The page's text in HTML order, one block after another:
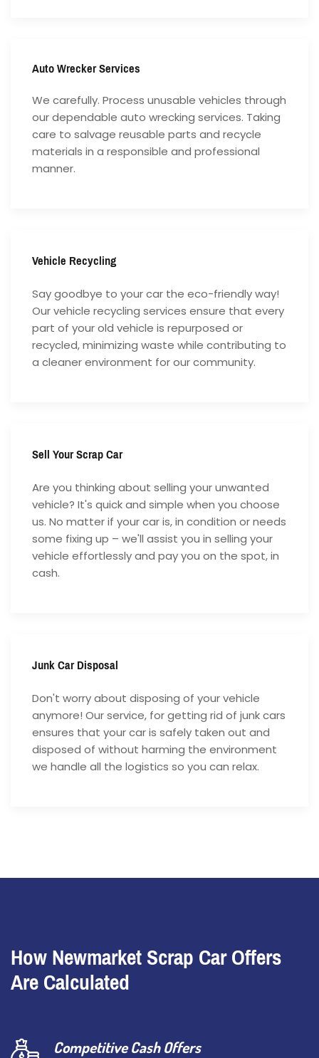
Auto Wrecker Services
We carefully. Process unusable vehicles through
our dependable auto wrecking services. Taking
care to salvage reusable parts and recycle
materials in a responsible and professional
manner.
Vehicle Recycling
Say goodbye to your car the eco-friendly way!
Our vehicle recycling services ensure that every
part of your old vehicle is repurposed or
recycled, minimizing waste while contributing to
a cleaner environment for our community.
Sell Your Scrap Car
Are you thinking about selling your unwanted
vehicle? It's quick and simple when you choose
us. No matter if your car is, in condition or needs
some fixing up – we'll assist you in selling your
vehicle effortlessly and pay you on the spot, in
cash.
Junk Car Disposal
Don't worry about disposing of your vehicle
anymore! Our service, for getting rid of junk cars
ensures that your car is safely taken out and
disposed of without harming the environment
we handle all the logistics so you can relax.
How Newmarket Scrap Car Offers
Are Calculated
Competitive Cash Offers